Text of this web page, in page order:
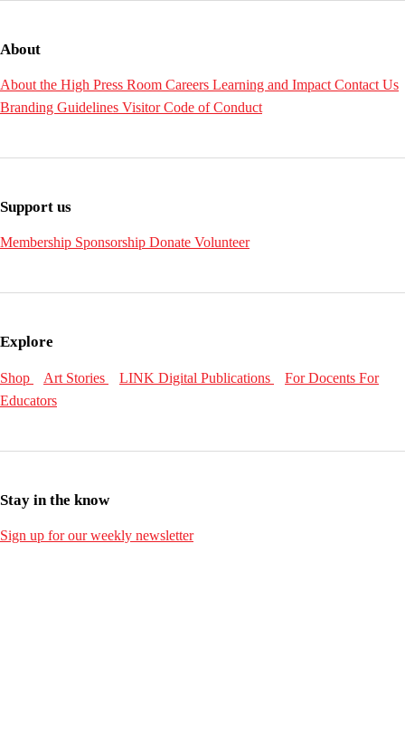
About
About the High Press Room Careers Learning and Impact Contact Us
Branding Guidelines Visitor Code of Conduct
Support us
Membership Sponsorship Donate Volunteer
Explore
Shop Art Stories LINK Digital Publications For Docents For
Educators
Stay in the know
Sign up for our weekly newsletter